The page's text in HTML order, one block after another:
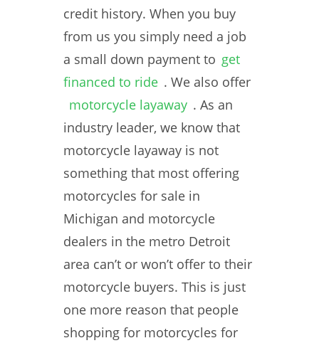
credit history. When you buy
from us you simply need a job
a small down payment to get
financed to ride . We also offer
motorcycle layaway . As an
industry leader, we know that
motorcycle layaway is not
something that most offering
motorcycles for sale in
Michigan and motorcycle
dealers in the metro Detroit
area can’t or won’t offer to their
motorcycle buyers. This is just
one more reason that people
shopping for motorcycles for